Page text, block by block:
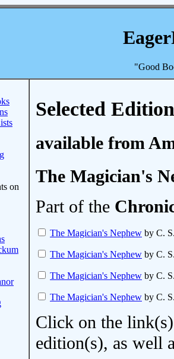
"Good
on
Selected
available from
The Magician's
Part of the
The Magician's Nephew by C.
The Magician's Nephew by C.
The Magician's Nephew by C.
The Magician's Nephew by C.
Click on the
edition(s), as well